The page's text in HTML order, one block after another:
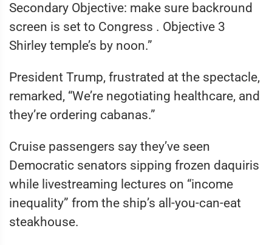
Secondary Objective: make sure backround
screen is set to Congress . Objective 3
Shirley temple’s by noon.”
President Trump, frustrated at the spectacle,
remarked, “We’re negotiating healthcare, and
they’re ordering cabanas.”
Cruise passengers say they’ve seen
Democratic senators sipping frozen daquiris
while livestreaming lectures on “income
inequality” from the ship’s all-you-can-eat
steakhouse.